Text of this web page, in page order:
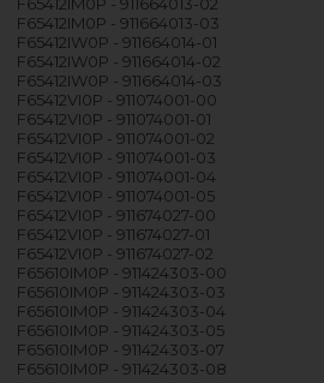
F65412IM0P - 911664013-03
F65412IW0P - 911664014-01
F65412IW0P - 911664014-02
F65412IW0P - 911664014-03
F65412VI0P - 911074001-00
F65412VI0P - 911074001-01
F65412VI0P - 911074001-02
F65412VI0P - 911074001-03
F65412VI0P - 911074001-04
F65412VI0P - 911074001-05
F65412VI0P - 911674027-00
F65412VI0P - 911674027-01
F65412VI0P - 911674027-02
F65610IM0P - 911424303-00
F65610IM0P - 911424303-03
F65610IM0P - 911424303-04
F65610IM0P - 911424303-05
F65610IM0P - 911424303-07
F65610IM0P - 911424303-08